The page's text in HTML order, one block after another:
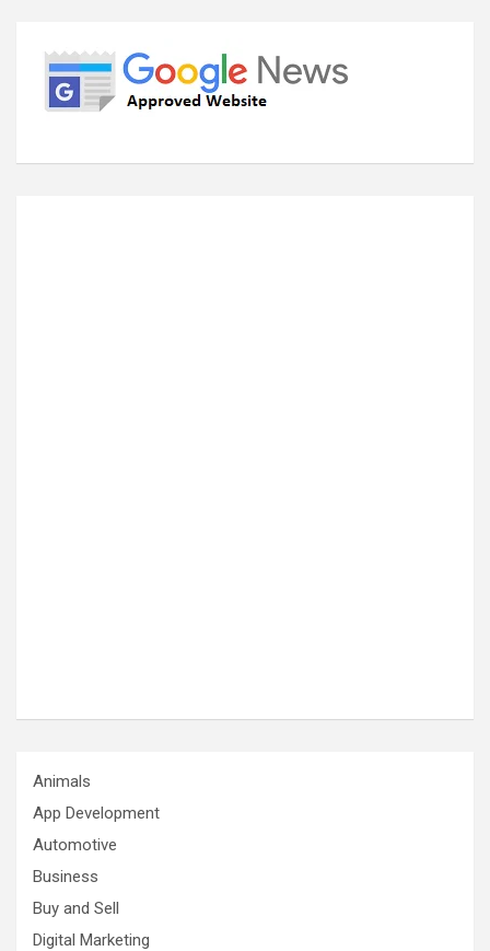
Animals
App Development
Automotive
Business
Buy and Sell
Digital Marketing